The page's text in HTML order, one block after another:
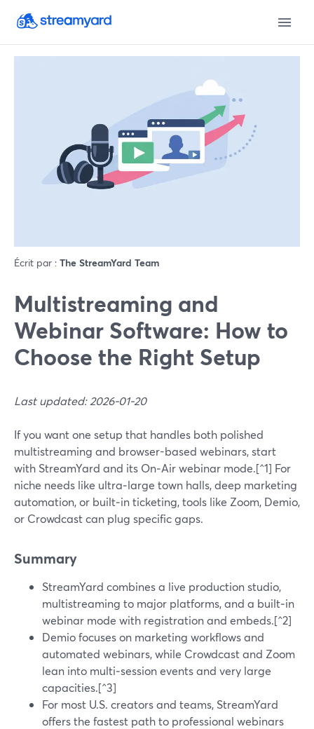
Écrit par : The StreamYard Team
Multistreaming and
Webinar Software: How to
Choose the Right Setup
Last updated: 2026-01-20
If you want one setup that handles both polished
multistreaming and browser-based webinars, start
with StreamYard and its On‑Air webinar mode.[^1] For
niche needs like ultra‑large town halls, deep marketing
automation, or built‑in ticketing, tools like Zoom, Demio,
or Crowdcast can plug specific gaps.
Summary
StreamYard combines a live production studio,
multistreaming to major platforms, and a built‑in
webinar mode with registration and embeds.[^2]
Demio focuses on marketing workflows and
automated webinars, while Crowdcast and Zoom
lean into multi‑session events and very large
capacities.[^3]
For most U.S. creators and teams, StreamYard
offers the fastest path to professional webinars